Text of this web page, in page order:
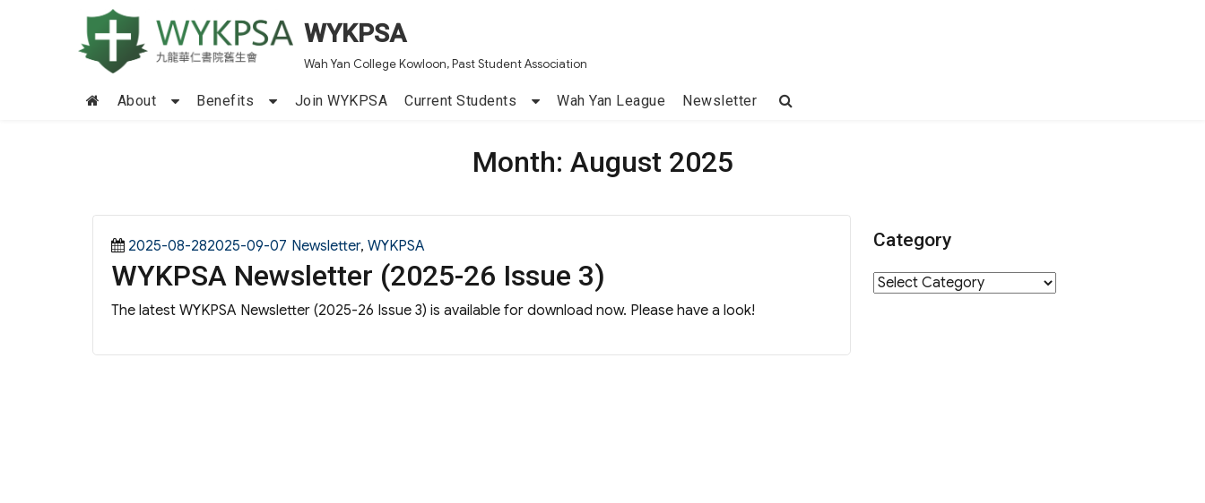
WYKPSA
Wah Yan College Kowloon, Past Student Association
About Benefits Join WYKPSA Current Students Wah Yan League Newsletter
Month: August 2025
Posted
on
2025-08-282025-09-07 Categories
Newsletter, WYKPSA
WYKPSA Newsletter (2025-26 Issue 3)
The latest WYKPSA Newsletter (2025-26 Issue 3) is available for download now. Please have a look!
Category
Category